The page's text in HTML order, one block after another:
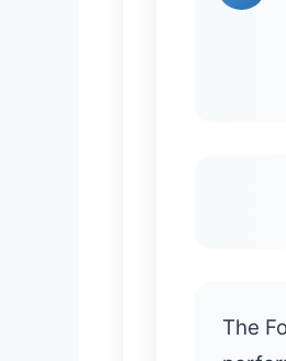
The